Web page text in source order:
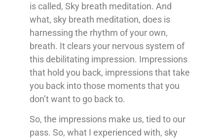
is called, Sky breath meditation. And
what, sky breath meditation, does is
harnessing the rhythm of your own,
breath. It clears your nervous system of
this debilitating impression. Impressions
that hold you back, impressions that take
you back into those moments that you
don’t want to go back to.
So, the impressions make us, tied to our
pass. So, what I experienced with, sky